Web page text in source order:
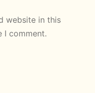
website in this
I comment.